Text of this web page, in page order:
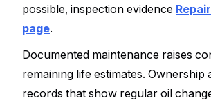
possible, inspection evidence
page.
Documented maintenance raises
remaining life estimates. Ownership
records that show regular oil